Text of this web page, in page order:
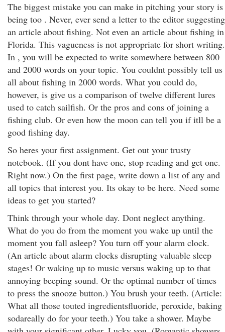
The biggest mistake you can make in pitching your story is
being too . Never, ever send a letter to the editor suggesting
an article about fishing. Not even an article about fishing in
Florida. This vagueness is not appropriate for short writing.
In , you will be expected to write somewhere between 800
and 2000 words on your topic. You couldnt possibly tell us
all about fishing in 2000 words. What you could do,
however, is give us a comparison of twelve different lures
used to catch sailfish. Or the pros and cons of joining a
fishing club. Or even how the moon can tell you if itll be a
good fishing day.
So heres your first assignment. Get out your trusty
notebook. (If you dont have one, stop reading and get one.
Right now.) On the first page, write down a list of any and
all topics that interest you. Its okay to be here. Need some
ideas to get you started?
Think through your whole day. Dont neglect anything.
What do you do from the moment you wake up until the
moment you fall asleep? You turn off your alarm clock.
(An article about alarm clocks disrupting valuable sleep
stages! Or waking up to music versus waking up to that
annoying beeping sound. Or the optimal number of times
to press the snooze button.) You brush your teeth. (Article:
What all those touted ingredientsfluoride, peroxide, baking
sodareally do for your teeth.) You take a shower. Maybe